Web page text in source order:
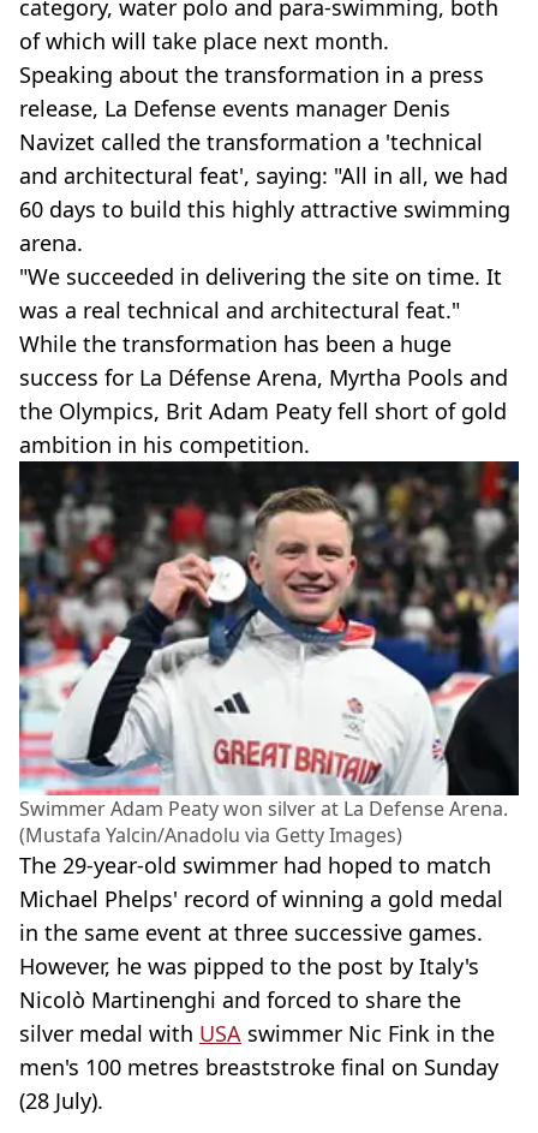
category, water polo and para-swimming, both
of which will take place next month.
Speaking about the transformation in a press
release, La Defense events manager Denis
Navizet called the transformation a 'technical
and architectural feat', saying: "All in all, we had
60 days to build this highly attractive swimming
arena.
"We succeeded in delivering the site on time. It
was a real technical and architectural feat."
While the transformation has been a huge
success for La Défense Arena, Myrtha Pools and
the Olympics, Brit Adam Peaty fell short of gold
ambition in his competition.
Swimmer Adam Peaty won silver at La Defense Arena.
(Mustafa Yalcin/Anadolu via Getty Images)
The 29-year-old swimmer had hoped to match
Michael Phelps' record of winning a gold medal
in the same event at three successive games.
However, he was pipped to the post by Italy's
Nicolò Martinenghi and forced to share the
silver medal with USA swimmer Nic Fink in the
men's 100 metres breaststroke final on Sunday
(28 July).